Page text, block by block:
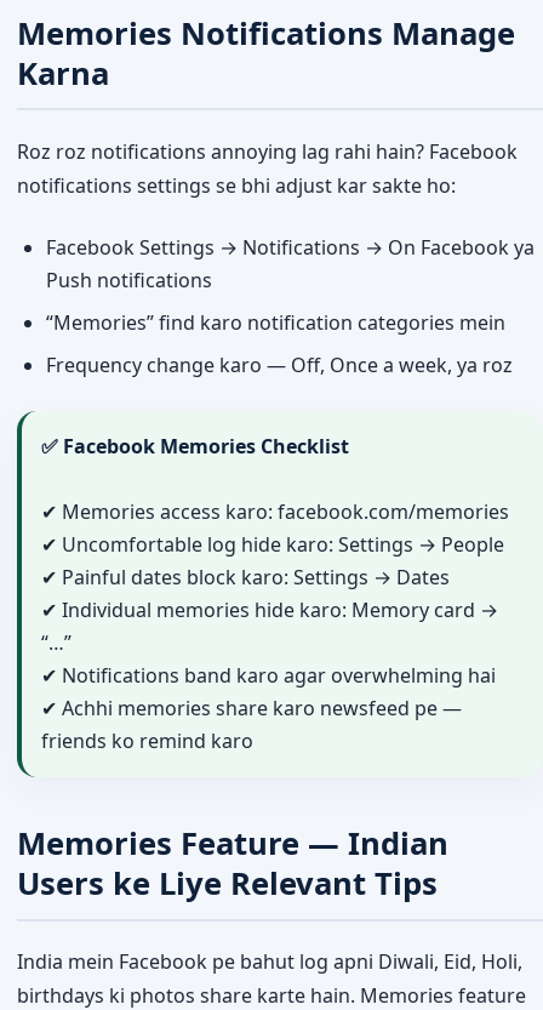
Memories Notifications Manage
Karna
Roz roz notifications annoying lag rahi hain? Facebook
notifications settings se bhi adjust kar sakte ho:
Facebook Settings → Notifications → On Facebook ya
Push notifications
“Memories” find karo notification categories mein
Frequency change karo — Off, Once a week, ya roz
✅ Facebook Memories Checklist
✔ Memories access karo: facebook.com/memories
✔ Uncomfortable log hide karo: Settings → People
✔ Painful dates block karo: Settings → Dates
✔ Individual memories hide karo: Memory card →
“…”
✔ Notifications band karo agar overwhelming hai
✔ Achhi memories share karo newsfeed pe —
friends ko remind karo
Memories Feature — Indian
Users ke Liye Relevant Tips
India mein Facebook pe bahut log apni Diwali, Eid, Holi,
birthdays ki photos share karte hain. Memories feature